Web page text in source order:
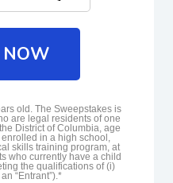
NOW
old. The Sweepstakes is
are legal residents of one
District of Columbia, age
in a high school,
skills training program, at
who currently have a child
the qualifications of (i)
“Entrant”).*